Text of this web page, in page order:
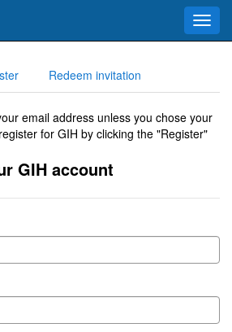
Redeem invitation
email address unless you chose your
for GIH by clicking the "Register"
GIH account